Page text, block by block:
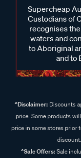
Supercheap
Custodians of
recognises
waters and
to Aboriginal
and to
^Disclaimer:Discounts
price. Some products
price in some stores prior
^Sale Offers:Sale